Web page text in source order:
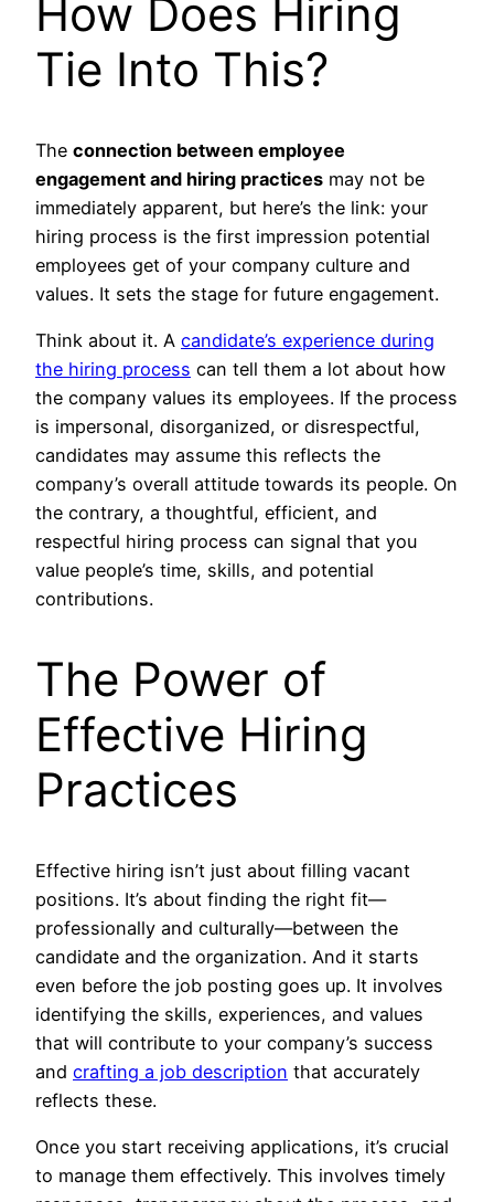
How Does Hiring
Tie Into This?
The connection between employee
engagement and hiring practices may not be
immediately apparent, but here’s the link: your
hiring process is the first impression potential
employees get of your company culture and
values. It sets the stage for future engagement.
Think about it. A candidate’s experience during
the hiring process can tell them a lot about how
the company values its employees. If the process
is impersonal, disorganized, or disrespectful,
candidates may assume this reflects the
company’s overall attitude towards its people. On
the contrary, a thoughtful, efficient, and
respectful hiring process can signal that you
value people’s time, skills, and potential
contributions.
The Power of
Effective Hiring
Practices
Effective hiring isn’t just about filling vacant
positions. It’s about finding the right fit—
professionally and culturally—between the
candidate and the organization. And it starts
even before the job posting goes up. It involves
identifying the skills, experiences, and values
that will contribute to your company’s success
and crafting a job description that accurately
reflects these.
Once you start receiving applications, it’s crucial
to manage them effectively. This involves timely